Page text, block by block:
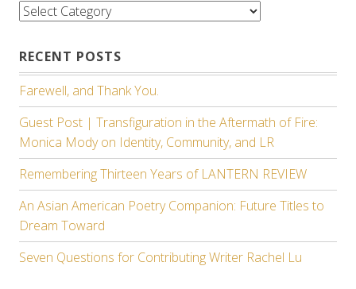
Categories
RECENT POSTS
Farewell, and Thank You.
Guest Post | Transfiguration in the Aftermath of Fire:
Monica Mody on Identity, Community, and LR
Remembering Thirteen Years of LANTERN REVIEW
An Asian American Poetry Companion: Future Titles to
Dream Toward
Seven Questions for Contributing Writer Rachel Lu